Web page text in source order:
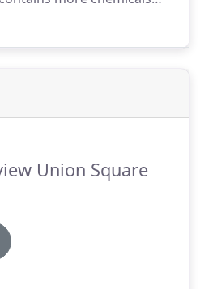
This could be why the
Union Square